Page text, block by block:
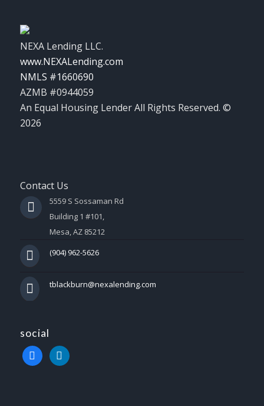
NEXA Lending LLC.
www.NEXALending.com
NMLS #1660690
AZMB #0944059
An Equal Housing Lender All Rights Reserved. ©
2026
Contact Us
5559 S Sossaman Rd
Building 1 #101,
Mesa, AZ 85212
(904) 962-5626
tblackburn@nexalending.com
social
facebooklinkedin